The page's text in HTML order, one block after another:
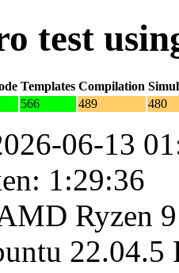
test
Templates Compilation
566 489 480
06-13
1:29:36
Ryzen
22.04.5